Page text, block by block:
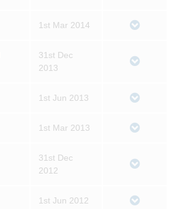
1st Mar 2014
31st Dec
2013
1st Jun 2013
1st Mar 2013
31st Dec
2012
1st Jun 2012